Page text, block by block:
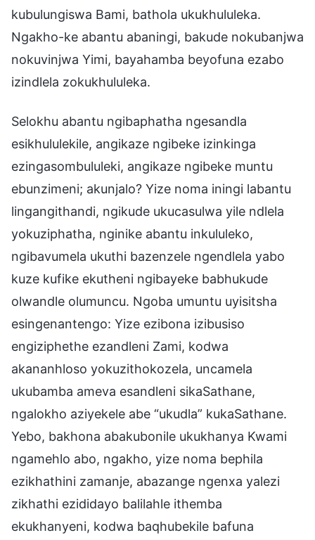
kubulungiswa Bami, bathola ukukhululeka.
Ngakho-ke abantu abaningi, bakude nokubanjwa
nokuvinjwa Yimi, bayahamba beyofuna ezabo
izindlela zokukhululeka.
Selokhu abantu ngibaphatha ngesandla
esikhululekile, angikaze ngibeke izinkinga
ezingasombululeki, angikaze ngibeke muntu
ebunzimeni; akunjalo? Yize noma iningi labantu
lingangithandi, ngikude ukucasulwa yile ndlela
yokuziphatha, nginike abantu inkululeko,
ngibavumela ukuthi bazenzele ngendlela yabo
kuze kufike ekutheni ngibayeke babhukude
olwandle olumuncu. Ngoba umuntu uyisitsha
esingenantengo: Yize ezibona izibusiso
engiziphethe ezandleni Zami, kodwa
akananhloso yokuzithokozela, uncamela
ukubamba ameva esandleni sikaSathane,
ngalokho aziyekele abe “ukudla” kukaSathane.
Yebo, bakhona abakubonile ukukhanya Kwami
ngamehlo abo, ngakho, yize noma bephila
ezikhathini zamanje, abazange ngenxa yalezi
zikhathi ezididayo balilahle ithemba
ekukhanyeni, kodwa baqhubekile bafuna